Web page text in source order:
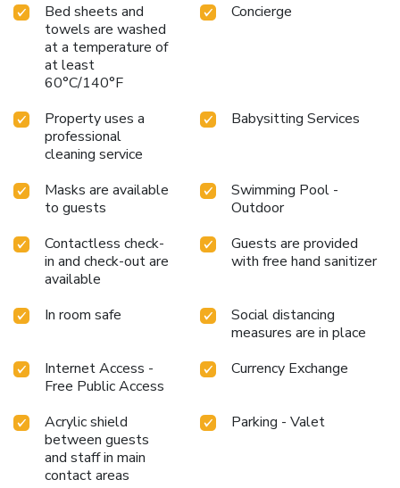
Bed sheets and
towels are washed
at a temperature of
at least
60°C/140°F
Concierge
Property uses a
professional
cleaning service
Babysitting Services
Masks are available
to guests
Swimming Pool -
Outdoor
Contactless check-
in and check-out are
available
Guests are provided
with free hand sanitizer
In room safe
Social distancing
measures are in place
Internet Access -
Free Public Access
Currency Exchange
Acrylic shield
between guests
and staff in main
contact areas
Parking - Valet